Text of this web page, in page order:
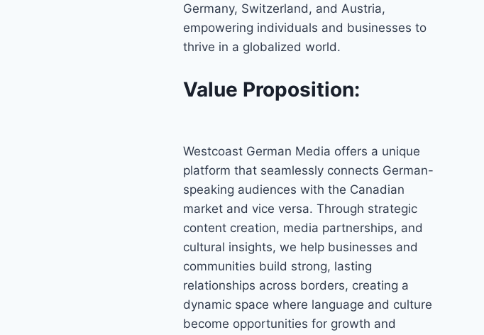
Germany, Switzerland, and Austria,
empowering individuals and businesses to
thrive in a globalized world.
Value Proposition:
Westcoast German Media offers a unique
platform that seamlessly connects German-
speaking audiences with the Canadian
market and vice versa. Through strategic
content creation, media partnerships, and
cultural insights, we help businesses and
communities build strong, lasting
relationships across borders, creating a
dynamic space where language and culture
become opportunities for growth and